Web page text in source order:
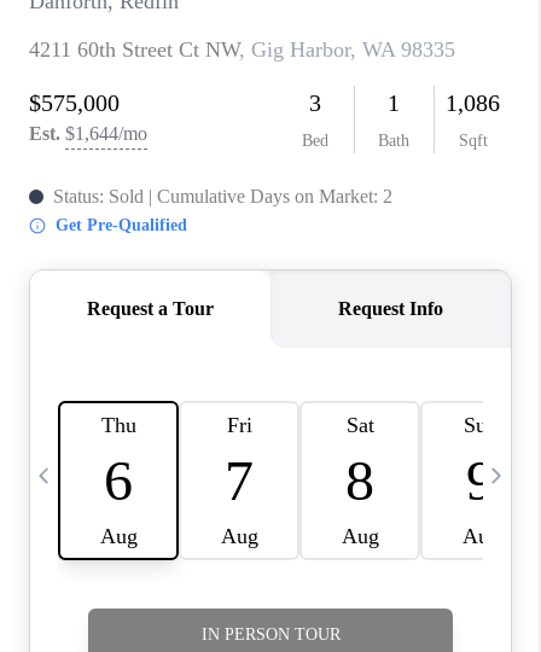
ABOUT PLACE
CONNECT
BLOG